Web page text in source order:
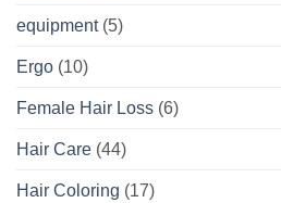
equipment(5)
Ergo (10)
Female Hair Loss (6)
Hair Care (44)
Hair Coloring (17)